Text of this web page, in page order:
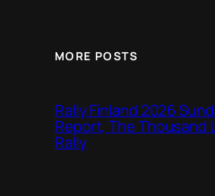
MORE POSTS
Rally Finland 2026
Report, The Thousand
Rally